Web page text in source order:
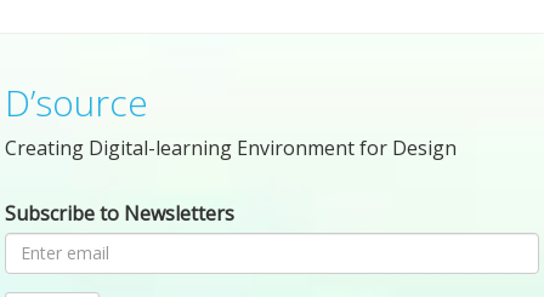
D’source
Creating Digital-learning Environment for Design
Subscribe to Newsletters